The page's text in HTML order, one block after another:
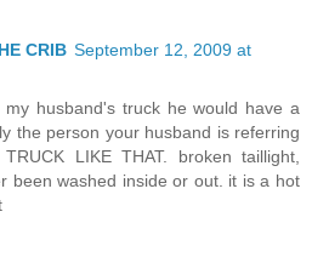
CRIB September 12, 2009 at
husband's truck he would have a
the person your husband is referring
LIKE THAT. broken taillight,
been washed inside or out. it is a hot